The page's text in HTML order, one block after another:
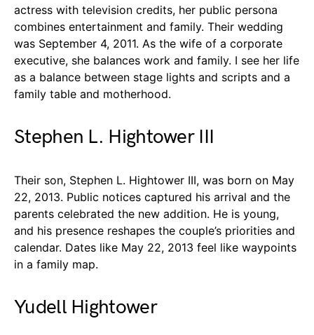
actress with television credits, her public persona
combines entertainment and family. Their wedding
was September 4, 2011. As the wife of a corporate
executive, she balances work and family. I see her life
as a balance between stage lights and scripts and a
family table and motherhood.
Stephen L. Hightower III
Their son, Stephen L. Hightower III, was born on May
22, 2013. Public notices captured his arrival and the
parents celebrated the new addition. He is young,
and his presence reshapes the couple’s priorities and
calendar. Dates like May 22, 2013 feel like waypoints
in a family map.
Yudell Hightower